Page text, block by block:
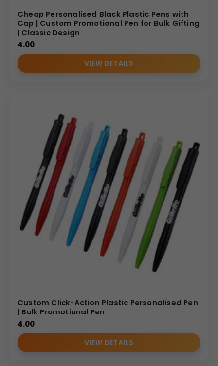
Cheap Personalised Black Plastic Pens with
Cap | Custom Promotional Pen for Bulk Gifting
| Classic Design
4.00
VIEW DETAILS
Custom Click-Action Plastic Personalised Pen
| Bulk Promotional Pen
4.00
VIEW DETAILS